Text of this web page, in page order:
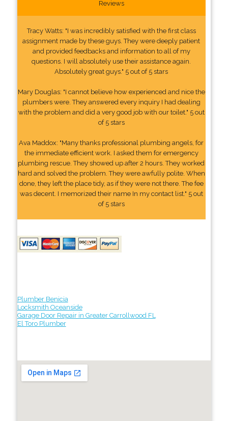
Reviews
Tracy Watts: "I was incredibly satisfied with the first class
assignment made by these guys. They were deeply patient
and provided feedbacks and information to all of my
questions. I will absolutely use their assistance again.
Absolutely great guys." 5 out of 5 stars
Mary Douglas: "I cannot believe how experienced and nice the
plumbers were. They answered every inquiry I had dealing
with the problem and did a very good job with our toilet." 5 out
of 5 stars
Ava Maddox: "Many thanks professional plumbing angels, for
the immediate efficient work. I asked them for emergency
plumbing rescue. They showed up after 2 hours. They worked
hard and solved the problem. They were awfully polite. When
done, they left the place tidy, as if they were not there. The fee
was decent. I memorized their name In my contact list." 5 out
of 5 stars
Plumber Benicia
Locksmith Oceanside
Garage Door Repair in Greater Carrollwood FL
El Toro Plumber